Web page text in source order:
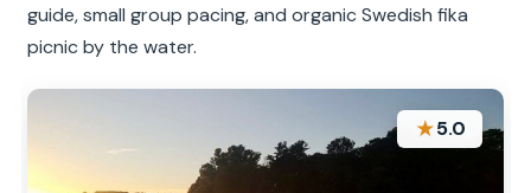
guide, small group pacing, and organic Swedish fika
picnic by the water.
★5.0